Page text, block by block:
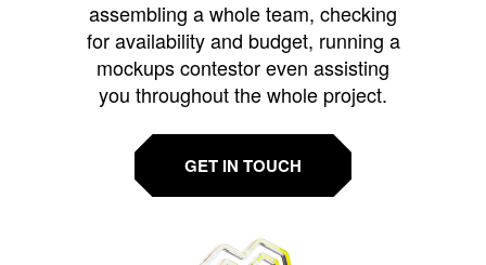
assembling a whole team, checking
for availability and budget, running a
mockups contestor even assisting
you throughout the whole project.
GET IN TOUCH